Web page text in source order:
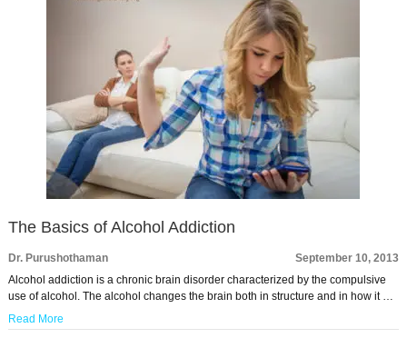
The Basics of Alcohol Addiction
Dr. Purushothaman
September 10, 2013
Alcohol addiction is a chronic brain disorder characterized by the compulsive
use of alcohol. The alcohol changes the brain both in structure and in how it …
Read More